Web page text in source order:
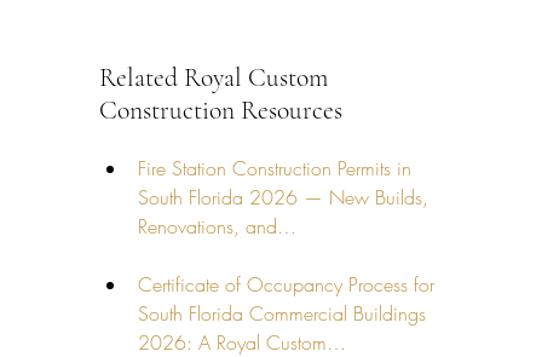
Related Royal Custom
Construction Resources
Fire Station Construction Permits in
South Florida 2026 — New Builds,
Renovations, and…
Certificate of Occupancy Process for
South Florida Commercial Buildings
2026: A Royal Custom…